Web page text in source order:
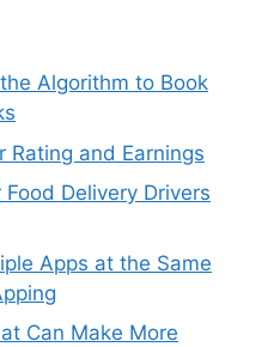
Algorithm to Book
Rating and Earnings
Delivery Drivers
Apps at the Same
Can Make More